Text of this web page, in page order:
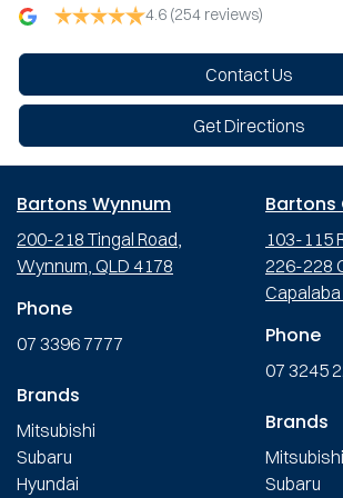
4.6 (254 reviews)
Contact Us
Get Directions
Bartons Wynnum
200-218 Tingal Road,
Wynnum, QLD 4178
Phone
07 3396 7777
Brands
Mitsubishi
Subaru
Hyundai
103-115
226-228
Phone
07 3245
Brands
Mitsubishi
Subaru